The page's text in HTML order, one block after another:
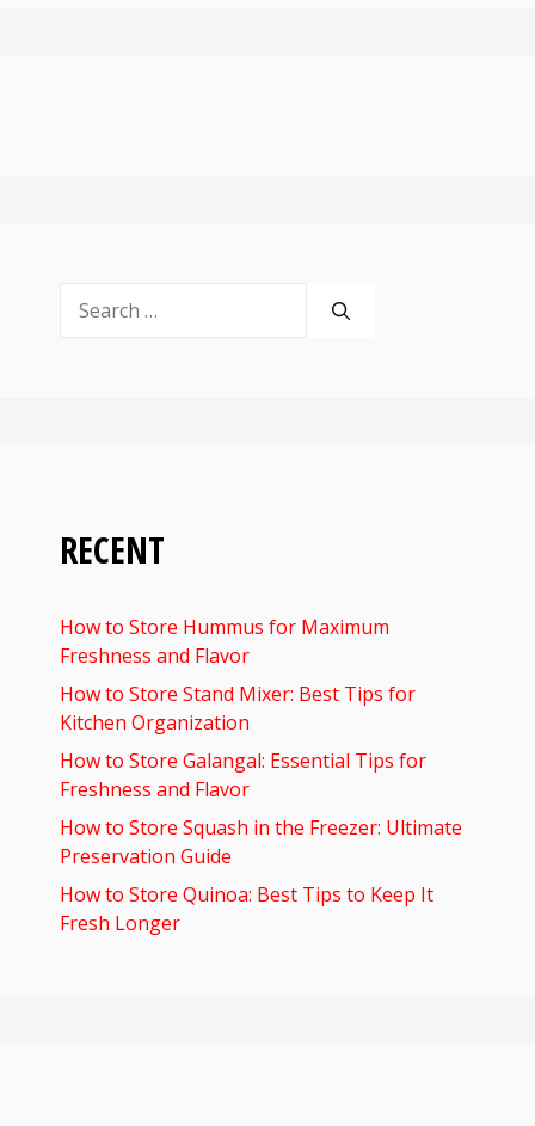
for:
RECENT
How to Store Hummus for Maximum
Freshness and Flavor
How to Store Stand Mixer: Best Tips for
Kitchen Organization
How to Store Galangal: Essential Tips for
Freshness and Flavor
How to Store Squash in the Freezer: Ultimate
Preservation Guide
How to Store Quinoa: Best Tips to Keep It
Fresh Longer